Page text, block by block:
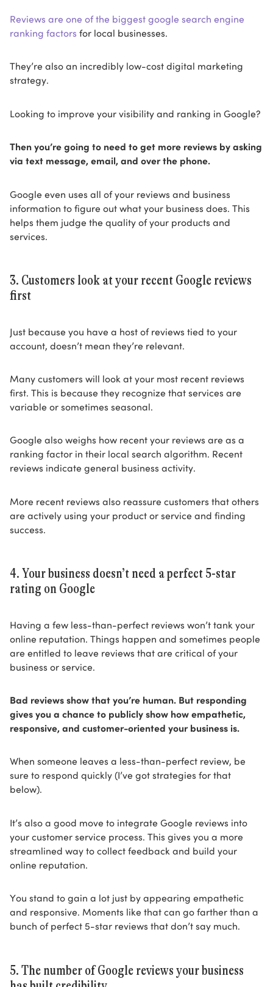
Reviews are one of the biggest google search engine
ranking factors for local businesses.
They’re also an incredibly low-cost digital marketing
strategy.
Looking to improve your visibility and ranking in Google?
Then you’re going to need to get more reviews by asking
via text message, email, and over the phone.
Google even uses all of your reviews and business
information to figure out what your business does. This
helps them judge the quality of your products and
services.
3. Customers look at your recent Google reviews
first
Just because you have a host of reviews tied to your
account, doesn’t mean they’re relevant.
Many customers will look at your most recent reviews
first. This is because they recognize that services are
variable or sometimes seasonal.
Google also weighs how recent your reviews are as a
ranking factor in their local search algorithm. Recent
reviews indicate general business activity.
More recent reviews also reassure customers that others
are actively using your product or service and finding
success.
4. Your business doesn’t need a perfect 5-star
rating on Google
Having a few less-than-perfect reviews won’t tank your
online reputation. Things happen and sometimes people
are entitled to leave reviews that are critical of your
business or service.
Bad reviews show that you’re human. But responding
gives you a chance to publicly show how empathetic,
responsive, and customer-oriented your business is.
When someone leaves a less-than-perfect review, be
sure to respond quickly (I’ve got strategies for that
below).
It’s also a good move to integrate Google reviews into
your customer service process. This gives you a more
streamlined way to collect feedback and build your
online reputation.
You stand to gain a lot just by appearing empathetic
and responsive. Moments like that can go farther than a
bunch of perfect 5-star reviews that don’t say much.
5. The number of Google reviews your business